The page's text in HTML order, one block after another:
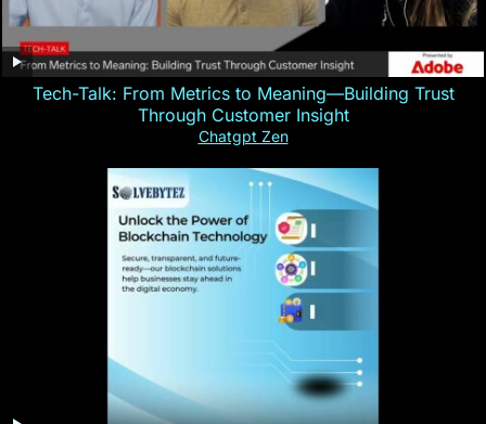
Tech-Talk: From Metrics to Meaning—Building Trust
Through Customer Insight
Chatgpt Zen